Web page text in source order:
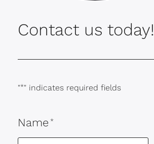
Contact us today!
"*" indicates required fields
Name *